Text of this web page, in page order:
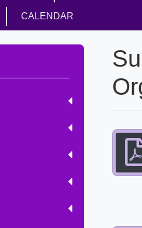
CALENDAR